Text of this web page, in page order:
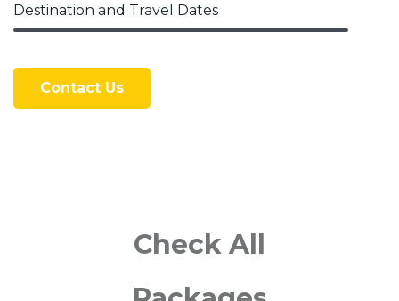
Destination and Travel Dates
Contact Us
Check All